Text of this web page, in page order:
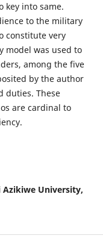
key into same.
to the military
constitute very
model was used to
among the five
by the author
duties. These
are cardinal to
Azikiwe University,